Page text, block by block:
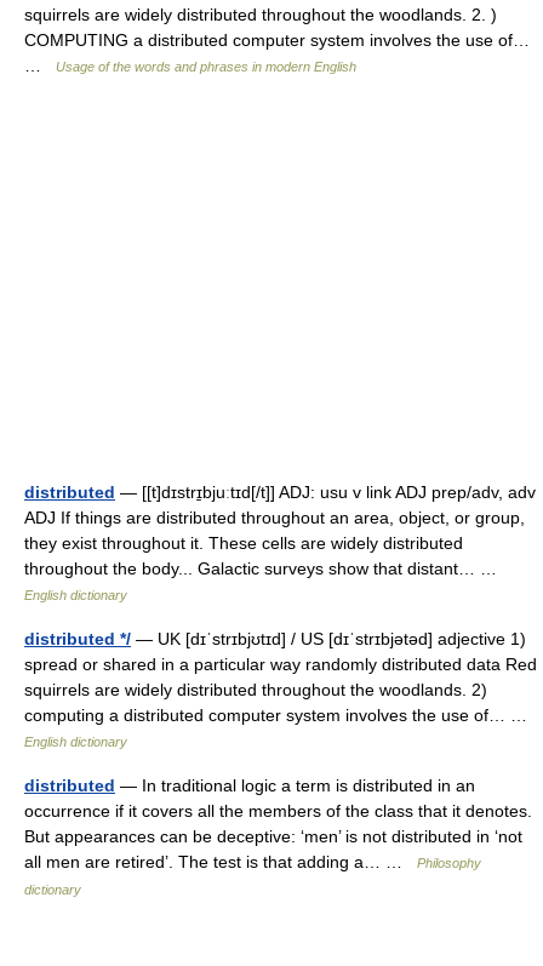
squirrels are widely distributed throughout the woodlands. 2. )
COMPUTING a distributed computer system involves the use of…
Usage of the words and phrases in modern English
distributed — [[t]dɪstrɪ̱bjuːtɪd[/t]] ADJ: usu v link ADJ prep/adv, adv
ADJ If things are distributed throughout an area, object, or group,
they exist throughout it. These cells are widely distributed
throughout the body... Galactic surveys show that distant… …
English dictionary
distributed */ — UK [dɪˈstrɪbjʊtɪd] / US [dɪˈstrɪbjətəd] adjective 1)
spread or shared in a particular way randomly distributed data Red
squirrels are widely distributed throughout the woodlands. 2)
computing a distributed computer system involves the use of… …
English dictionary
distributed — In traditional logic a term is distributed in an
occurrence if it covers all the members of the class that it denotes.
But appearances can be deceptive: ‘men’ is not distributed in ‘not
all men are retired’. The test is that adding a… …
Philosophy
dictionary